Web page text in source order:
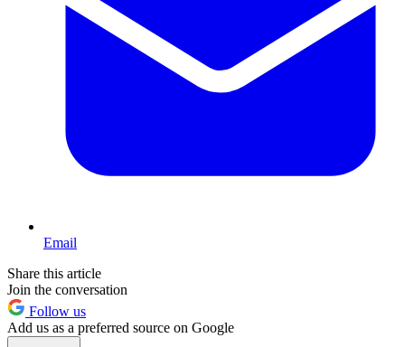
Email
Share this article
Join the conversation
Follow us
Add us as a preferred source on Google